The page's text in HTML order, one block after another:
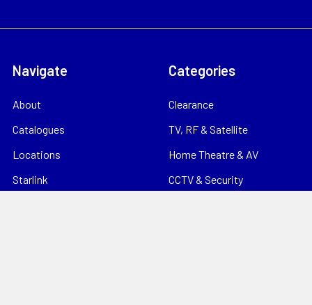
Navigate
About
Catalogues
Locations
Starlink
Categories
Clearance
TV, RF & Satellite
Home Theatre & AV
CCTV & Security